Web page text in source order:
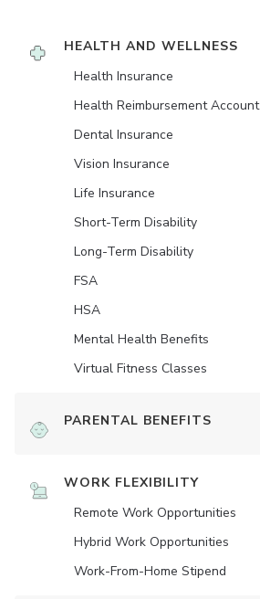
HEALTH AND WELLNESS
Health Insurance
Health Reimbursement Account
Dental Insurance
Vision Insurance
Life Insurance
Short-Term Disability
Long-Term Disability
FSA
HSA
Mental Health Benefits
Virtual Fitness Classes
PARENTAL BENEFITS
WORK FLEXIBILITY
Remote Work Opportunities
Hybrid Work Opportunities
Work-From-Home Stipend